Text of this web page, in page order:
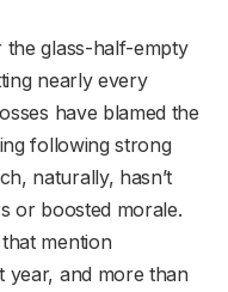
glass-half-empty
nearly every
have blamed the
following strong
naturally, hasn’t
or boosted morale.
mention
year, and more than